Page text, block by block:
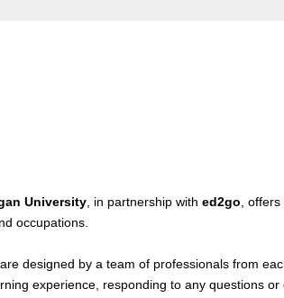
University , in partnership with ed2go ,
occupations.
designed by a team of professionals from
experience, responding to any questions